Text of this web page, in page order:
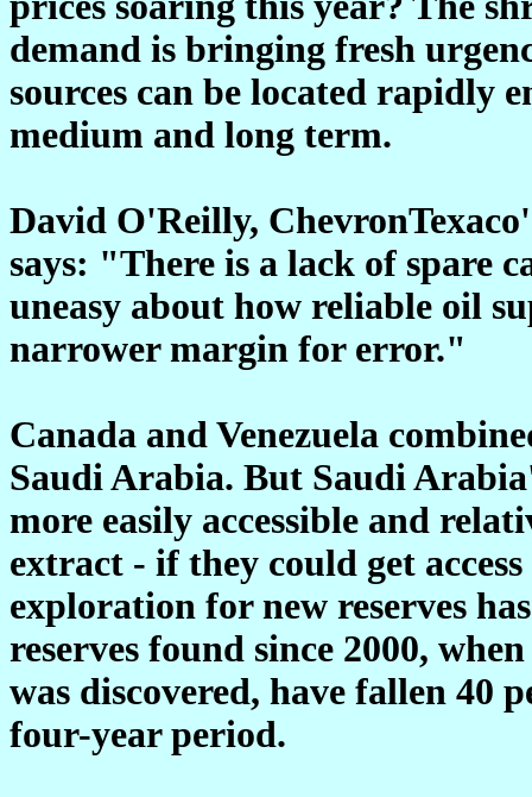
demand is bringing fresh
sources can be located rapidly
medium and long term.
David O'Reilly,
says: "There is a lack of spare
uneasy about how reliable oil
narrower margin for error."
Canada and Venezuela
Saudi Arabia. But Saudi
more easily accessible and
extract - if they could get
exploration for new reserves
reserves found since 2000,
was discovered, have fallen 40
four-year period.